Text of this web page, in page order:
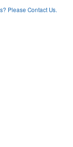
Please Contact Us.